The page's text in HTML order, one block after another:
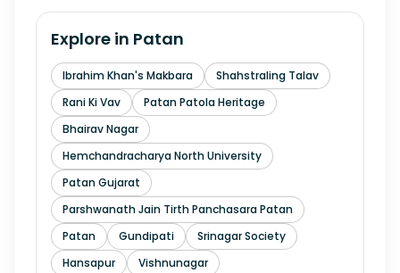
Explore in Patan
Ibrahim Khan's Makbara
Shahstraling Talav
Rani Ki Vav
Patan Patola Heritage
Bhairav Nagar
Hemchandracharya North University
Patan Gujarat
Parshwanath Jain Tirth Panchasara Patan
Patan
Gundipati
Srinagar Society
Hansapur
Vishnunagar